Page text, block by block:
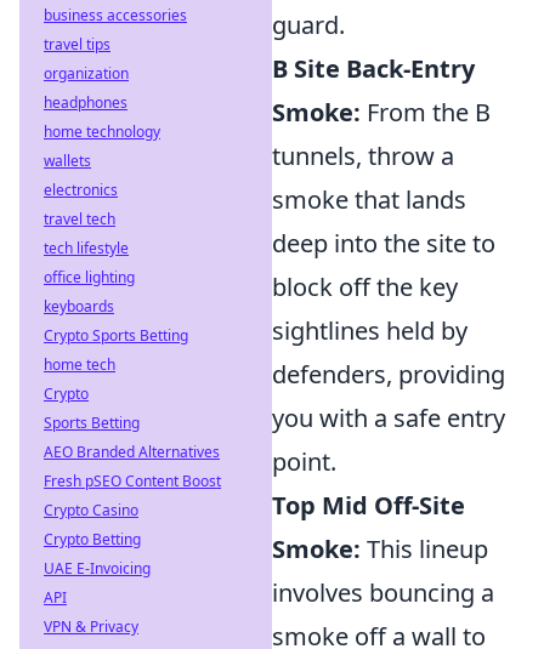
guard.
B Site Back-Entry
Smoke: From the B
tunnels, throw a
smoke that lands
deep into the site to
block off the key
sightlines held by
defenders, providing
you with a safe entry
point.
Top Mid Off-Site
Smoke: This lineup
involves bouncing a
smoke off a wall to
business accessories
travel tips
organization
headphones
home technology
wallets
electronics
travel tech
tech lifestyle
office lighting
keyboards
Crypto Sports Betting
home tech
Crypto
Sports Betting
AEO Branded Alternatives
Fresh pSEO Content Boost
Crypto Casino
Crypto Betting
UAE E-Invoicing
API
VPN & Privacy